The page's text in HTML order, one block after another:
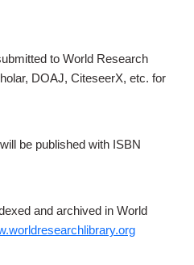
to World Research
DOAJ, CiteseerX, etc. for
be published with ISBN
and archived in World